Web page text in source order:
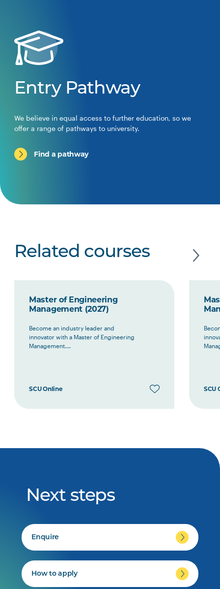
Entry Pathway
We believe in equal access to further education, so we
offer a range of pathways to university.
Find a pathway
Related courses
Master of Engineering
Management (2027)
Become an industry leader and
innovator with a Master of Engineering
Management....
SCU Online SCU
Next steps
Enquire
How to apply